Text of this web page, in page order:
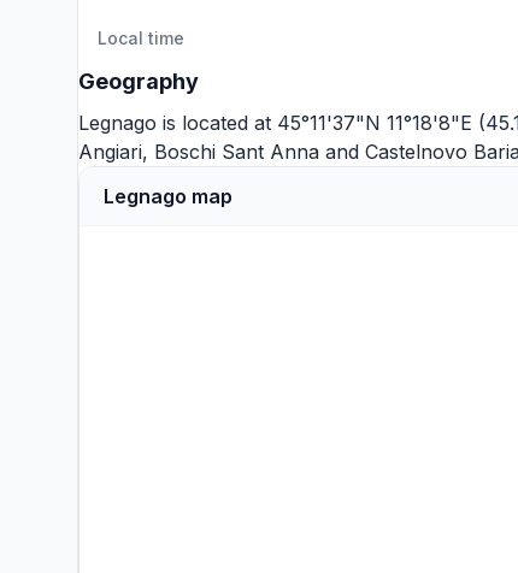
Local time
Geography
Legnago is located at 45°11'37"N 11°18'8"E
Angiari, Boschi Sant Anna and Castelnovo
Legnago map